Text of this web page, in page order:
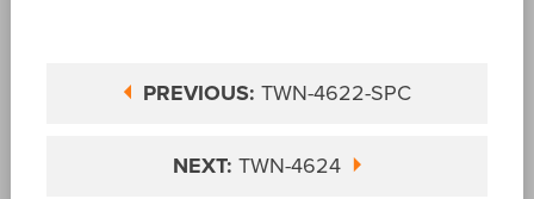
PREVIOUS: TWN-4622-SPC
NEXT: TWN-4624